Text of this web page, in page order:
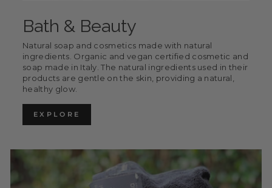
Bath & Beauty
Natural soap and cosmetics made with natural
ingredients. Organic and vegan certified cosmetic and
soap made in Italy. The natural ingredients used in their
products are gentle on the skin, providing a natural,
healthy glow.
EXPLORE